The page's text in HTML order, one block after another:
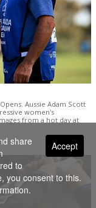
Aussie Adam Scott
women's
from a hot day at
Accept
share
to
you consent to this.